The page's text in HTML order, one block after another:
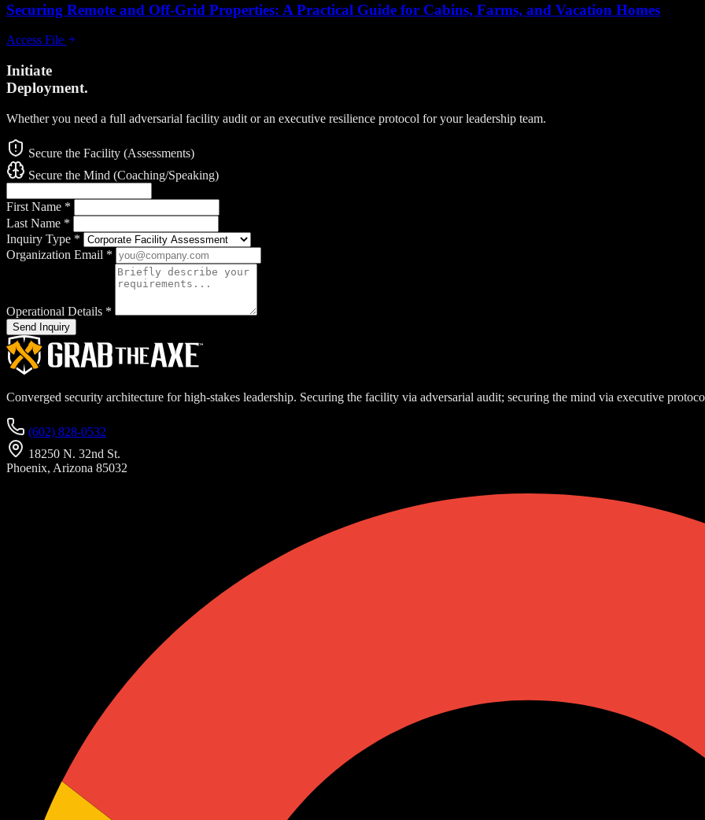
Securing Remote and Off-Grid Properties: A Practical Guide for Cabins, Farms, and Vacation Homes
Access File
Initiate
Deployment.
Whether you need a full adversarial facility audit or an executive resilience protocol for your leadership team.
Secure the Facility (Assessments)
Secure the Mind (Coaching/Speaking)
First Name *
Last Name *
Inquiry Type *
Organization Email *
Operational Details *
Send Inquiry
Converged security architecture for high-stakes leadership. Securing the facility via adversarial audit; securing the mind via executive
(602) 828-0532
18250 N. 32nd St.
Phoenix, Arizona 85032